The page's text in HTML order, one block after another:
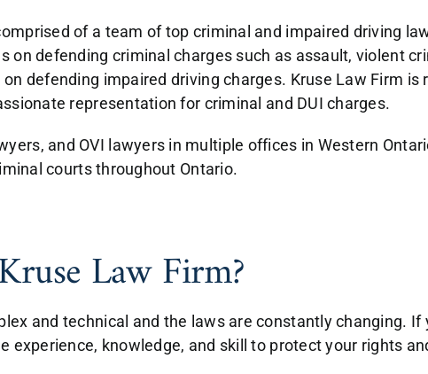
of a team of top criminal and impaired driving
defending criminal charges such as assault, violent
defending impaired driving charges. Kruse Law Firm is
representation for criminal and DUI charges.
and OVI lawyers in multiple offices in Western
courts throughout Ontario.
Law Firm?
and technical and the laws are constantly changing.
experience, knowledge, and skill to protect your rights